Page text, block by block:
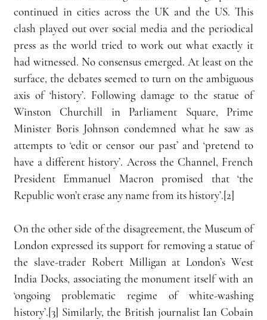
continued in cities across the UK and the US. This
clash played out over social media and the periodical
press as the world tried to work out what exactly it
had witnessed. No consensus emerged. At least on the
surface, the debates seemed to turn on the ambiguous
axis of ‘history’. Following damage to the statue of
Winston Churchill in Parliament Square, Prime
Minister Boris Johnson condemned what he saw as
attempts to ‘edit or censor our past’ and ‘pretend to
have a different history’. Across the Channel, French
President Emmanuel Macron promised that ‘the
Republic won’t erase any name from its history’.[2]
On the other side of the disagreement, the Museum of
London expressed its support for removing a statue of
the slave-trader Robert Milligan at London’s West
India Docks, associating the monument itself with an
‘ongoing problematic regime of white-washing
history’.[3] Similarly, the British journalist Ian Cobain